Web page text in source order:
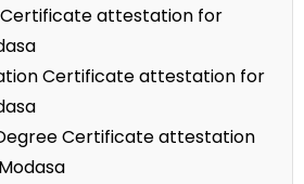
attestation for
Certificate attestation for
Certificate attestation